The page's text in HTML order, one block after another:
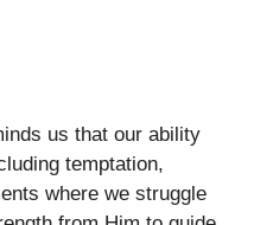
us that our ability
temptation,
where we struggle